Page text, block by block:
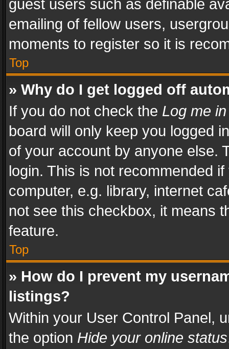
guest users such as definable
emailing of fellow users,
moments to register so it is
Top
» Why do I get logged off
If you do not check the Log me
board will only keep you logged
of your account by anyone else.
login. This is not recommended
computer, e.g. library, internet
not see this checkbox, it means
feature.
Top
» How do I prevent my
listings?
Within your User Control Panel,
the option Hide your online status